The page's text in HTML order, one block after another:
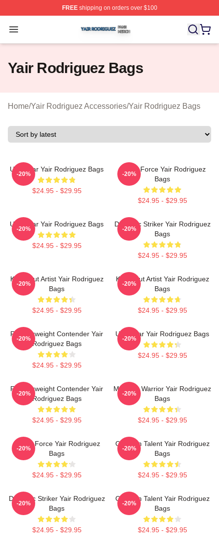
FREEshipping on orders over $100
Open menu
Yair Rodriguez Shop ⚡️ Officially Licensed Yair
Yair Rodriguez Bags
Home/Yair Rodriguez Accessories/Yair Rodriguez Bags
UFC Star Yair Rodriguez Bags
$24.95 - $29.95
-20%
Rising Force Yair Rodriguez
Bags
$24.95 - $29.95
-20%
UFC Star Yair Rodriguez Bags
$24.95 - $29.95
-20%
Dynamic Striker Yair Rodriguez
Bags
$24.95 - $29.95
-20%
Knockout Artist Yair Rodriguez
Bags
$24.95 - $29.95
-20%
Knockout Artist Yair Rodriguez
Bags
$24.95 - $29.95
-20%
Featherweight Contender Yair
Rodriguez Bags
$24.95 - $29.95
-20%
UFC Star Yair Rodriguez Bags
$24.95 - $29.95
-20%
Featherweight Contender Yair
Rodriguez Bags
$24.95 - $29.95
-20%
Mexican Warrior Yair Rodriguez
Bags
$24.95 - $29.95
-20%
Rising Force Yair Rodriguez
Bags
$24.95 - $29.95
-20%
Octagon Talent Yair Rodriguez
Bags
$24.95 - $29.95
-20%
Dynamic Striker Yair Rodriguez
Bags
$24.95 - $29.95
-20%
Octagon Talent Yair Rodriguez
Bags
$24.95 - $29.95
-20%